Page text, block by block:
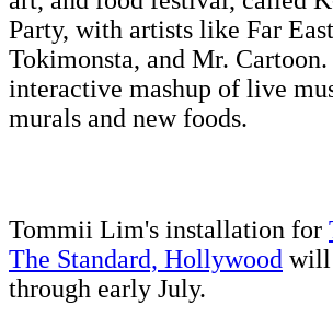
Party, with artists like Far
Tokimonsta, and Mr.
interactive mashup of live
murals and new foods.
Tommii Lim's installation for
The Standard, Hollywood will
through early July.